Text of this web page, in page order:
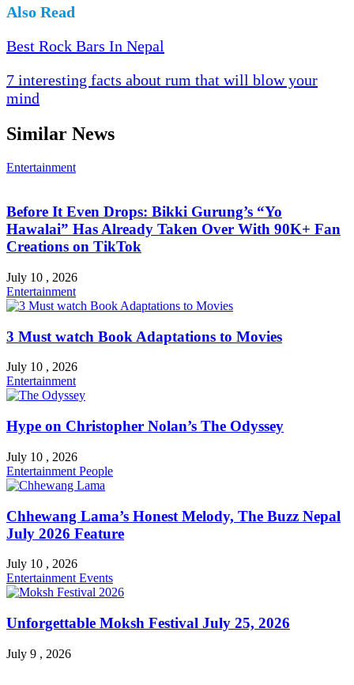
Also Read
Best Rock Bars In Nepal
7 interesting facts about rum that will blow your
mind
Similar News
Entertainment
Before It Even Drops: Bikki Gurung’s “Yo
Hawalai” Has Already Taken Over With 90K+ Fan
Creations on TikTok
July 10 , 2026
Entertainment
3 Must watch Book Adaptations to Movies
July 10 , 2026
Entertainment
Hype on Christopher Nolan’s The Odyssey
July 10 , 2026
Entertainment People
Chhewang Lama’s Honest Melody, The Buzz Nepal
July 2026 Feature
July 10 , 2026
Entertainment Events
Unforgettable Moksh Festival July 25, 2026
July 9 , 2026